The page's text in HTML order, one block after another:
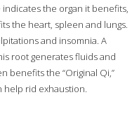
the organ it benefits,
the heart, spleen and lungs.
and insomnia. A
root generates fluids and
benefits the “Original Qi,”
help rid exhaustion.